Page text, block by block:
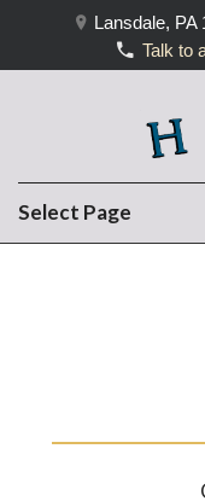
Lansdale, PA
Talk to
Select Page